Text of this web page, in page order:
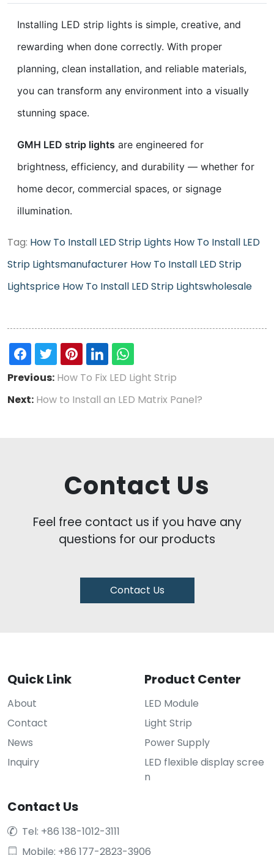
Installing LED strip lights is simple, creative, and
rewarding when done correctly. With proper
planning, clean installation, and reliable materials,
you can transform any environment into a visually
stunning space.
GMH LED strip lights are engineered for
brightness, efficiency, and durability — whether for
home decor, commercial spaces, or signage
illumination.
Tag: How To Install LED Strip Lights How To Install LED
Strip Lightsmanufacturer How To Install LED Strip
Lightsprice How To Install LED Strip Lightswholesale
Previous: How To Fix LED Light Strip
Next: How to Install an LED Matrix Panel?
Contact Us
Feel free contact us if you have any
questions for our products
Contact Us
Quick Link
About
Contact
News
Inquiry
Product Center
LED Module
Light Strip
Power Supply
LED flexible display scree
n
Contact Us
 Tel: +86 138-1012-3111
 Mobile: +86 177-2823-3906